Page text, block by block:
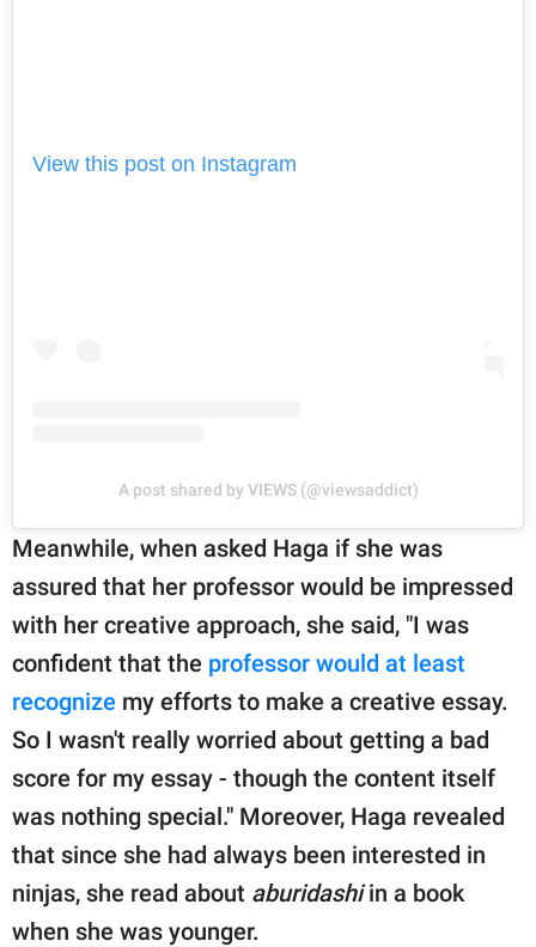
View this post on Instagram
A post shared by VIEWS (@viewsaddict)
Meanwhile, when asked Haga if she was
assured that her professor would be impressed
with her creative approach, she said, "I was
confident that the professor would at least
recognize my efforts to make a creative essay.
So I wasn't really worried about getting a bad
score for my essay - though the content itself
was nothing special." Moreover, Haga revealed
that since she had always been interested in
ninjas, she read about aburidashiin a book
when she was younger.